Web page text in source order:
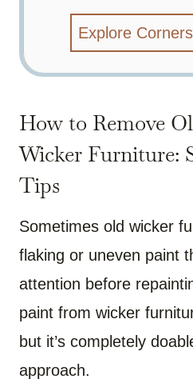
Explore
How to Remove
Wicker Furniture:
Tips
Sometimes old wicker
flaking or uneven paint
attention before
paint from wicker
but it’s completely
approach.